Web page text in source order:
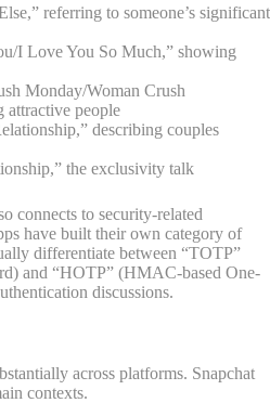
referring to someone’s significant
I Love You So Much,” showing
Monday/Woman Crush
attractive people
describing couples
the exclusivity talk
connects to security-related
have built their own category of
differentiate between “TOTP”
and “HOTP” (HMAC-based One-
discussions.
across platforms. Snapchat
contexts.